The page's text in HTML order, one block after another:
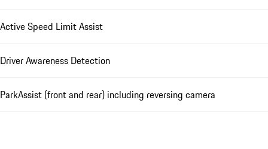
Active Speed Limit Assist
Driver Awareness Detection
ParkAssist (front and rear) including reversing camera